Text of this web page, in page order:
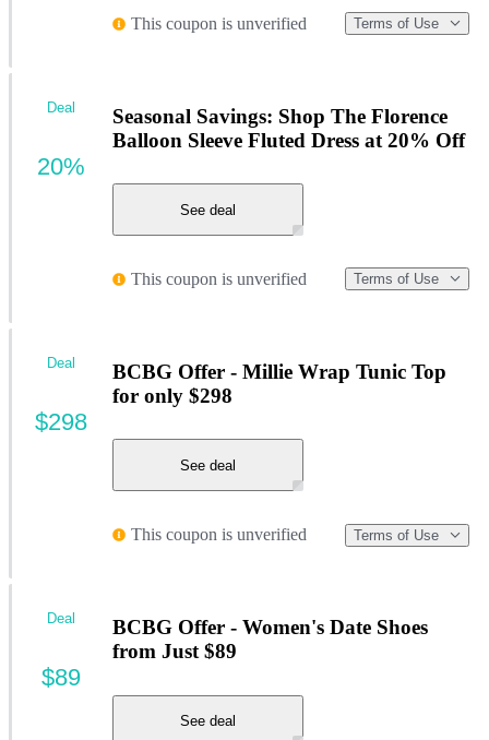
This coupon is unverified Terms of Use
Seasonal Savings: Shop The Florence
Balloon Sleeve Fluted Dress at 20% Off
See deal
This coupon is unverified Terms of Use
Deal
20%
BCBG Offer - Millie Wrap Tunic Top
for only $298
See deal
This coupon is unverified Terms of Use
Deal
$298
BCBG Offer - Women's Date Shoes
from Just $89
See deal
Deal
$89